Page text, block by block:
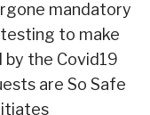
mandatory
to make
the Covid19
are So Safe